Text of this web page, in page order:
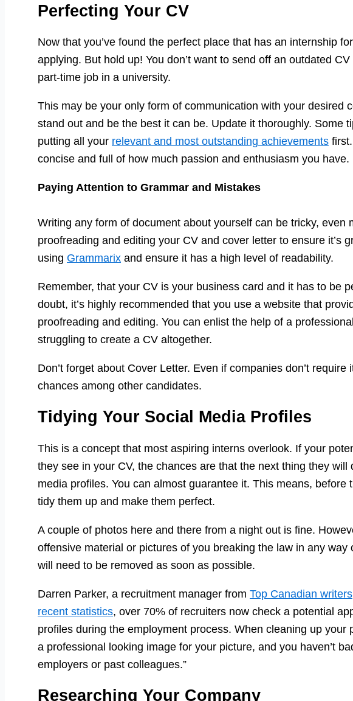
Perfecting Your CV
Now that you’ve found the perfect place that has an internship
applying. But hold up! You don’t want to send off an outdated
part-time job in a university.
This may be your only form of communication with your desired
stand out and be the best it can be. Update it thoroughly. Some
putting all your relevant and most outstanding achievements
concise and full of how much passion and enthusiasm you have.
Paying Attention to Grammar and Mistakes
Writing any form of document about yourself can be tricky, even
proofreading and editing your CV and cover letter to ensure it’s
using Grammarix and ensure it has a high level of readability.
Remember, that your CV is your business card and it has to be
doubt, it’s highly recommended that you use a website that
proofreading and editing. You can enlist the help of a
struggling to create a CV altogether.
Don’t forget about Cover Letter. Even if companies don’t require
chances among other candidates.
Tidying Your Social Media Profiles
This is a concept that most aspiring interns overlook. If your
they see in your CV, the chances are that the next thing they will
media profiles. You can almost guarantee it. This means, before
tidy them up and make them perfect.
A couple of photos here and there from a night out is fine.
offensive material or pictures of you breaking the law in any way
will need to be removed as soon as possible.
Darren Parker, a recruitment manager from Top Canadian writers
recent statistics, over 70% of recruiters now check a potential
profiles during the employment process. When cleaning up your
a professional looking image for your picture, and you haven’t
employers or past colleagues.”
Researching Your Company